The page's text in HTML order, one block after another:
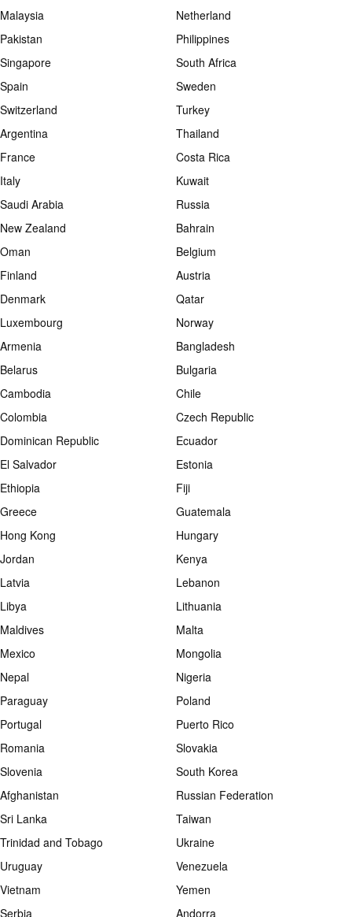
Malaysia
Netherland
Pakistan
Philippines
Singapore
South Africa
Spain
Sweden
Switzerland
Turkey
Argentina
Thailand
France
Costa Rica
Italy
Kuwait
Saudi Arabia
Russia
New Zealand
Bahrain
Oman
Belgium
Finland
Austria
Denmark
Qatar
Luxembourg
Norway
Armenia
Bangladesh
Belarus
Bulgaria
Cambodia
Chile
Colombia
Czech Republic
Dominican Republic
Ecuador
El Salvador
Estonia
Ethiopia
Fiji
Greece
Guatemala
Hong Kong
Hungary
Jordan
Kenya
Latvia
Lebanon
Libya
Lithuania
Maldives
Malta
Mexico
Mongolia
Nepal
Nigeria
Paraguay
Poland
Portugal
Puerto Rico
Romania
Slovakia
Slovenia
South Korea
Afghanistan
Russian Federation
Sri Lanka
Taiwan
Trinidad and Tobago
Ukraine
Uruguay
Venezuela
Vietnam
Yemen
Serbia
Andorra